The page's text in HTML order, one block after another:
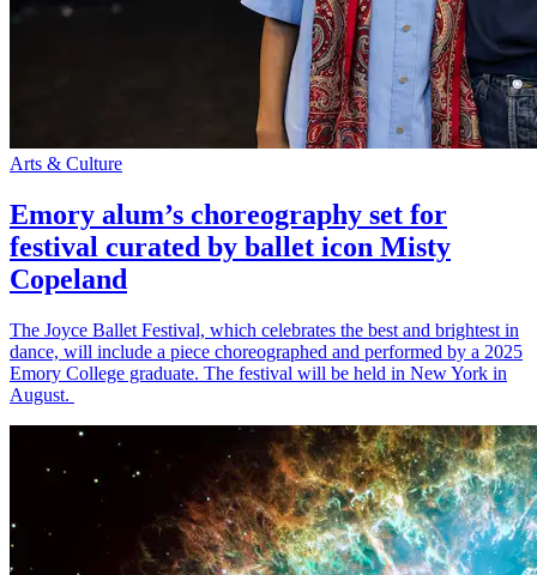
Arts & Culture
Emory alum’s choreography set for
festival curated by ballet icon Misty
Copeland
The Joyce Ballet Festival, which celebrates the best and brightest in
dance, will include a piece choreographed and performed by a 2025
Emory College graduate. The festival will be held in New York in
August.